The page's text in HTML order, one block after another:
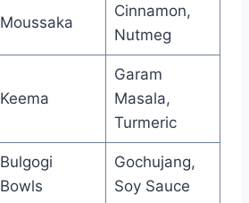
Moussaka
Cinnamon,
Nutmeg
Keema
Garam
Masala,
Turmeric
Bulgogi
Bowls
Gochujang,
Soy Sauce